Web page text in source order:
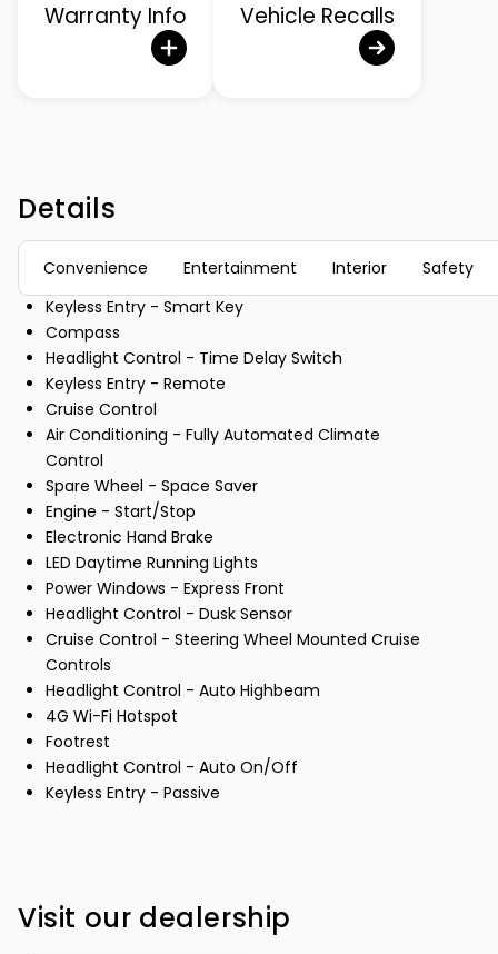
Warranty Info Vehicle Recalls
Details
Convenience Entertainment Interior
Safety
Keyless Entry - Smart Key
Compass
Headlight Control - Time Delay Switch
Keyless Entry - Remote
Cruise Control
Air Conditioning - Fully Automated Climate
Control
Spare Wheel - Space Saver
Engine - Start/Stop
Electronic Hand Brake
LED Daytime Running Lights
Power Windows - Express Front
Headlight Control - Dusk Sensor
Cruise Control - Steering Wheel Mounted Cruise
Controls
Headlight Control - Auto Highbeam
4G Wi-Fi Hotspot
Footrest
Headlight Control - Auto On/Off
Keyless Entry - Passive
Visit our dealership